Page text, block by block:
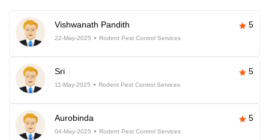
Vishwanath Pandith 5
22-May-2025 Rodent Pest Control Services
Sri 5
11-May-2025 Rodent Pest Control Services
Aurobinda 5
04-May-2025 Rodent Pest Control Services